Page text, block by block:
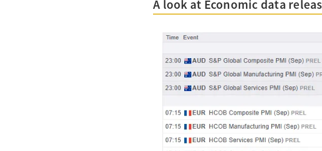
A look at Economic data